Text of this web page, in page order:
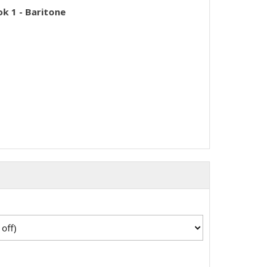
1 - Baritone